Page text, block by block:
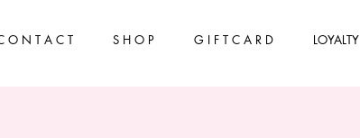
O N T A C T S H O P G I F T C A R D LOYALTY